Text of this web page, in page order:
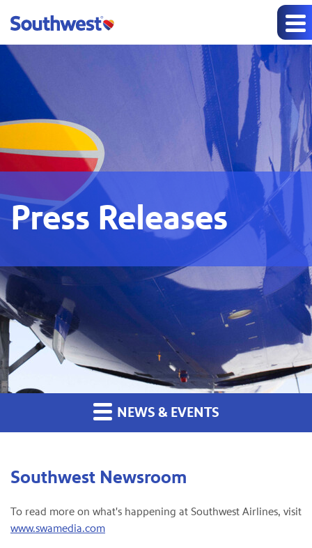
Press Releases
NEWS & EVENTS
Southwest Newsroom
To read more on what's happening at Southwest Airlines, visit
www.swamedia.com